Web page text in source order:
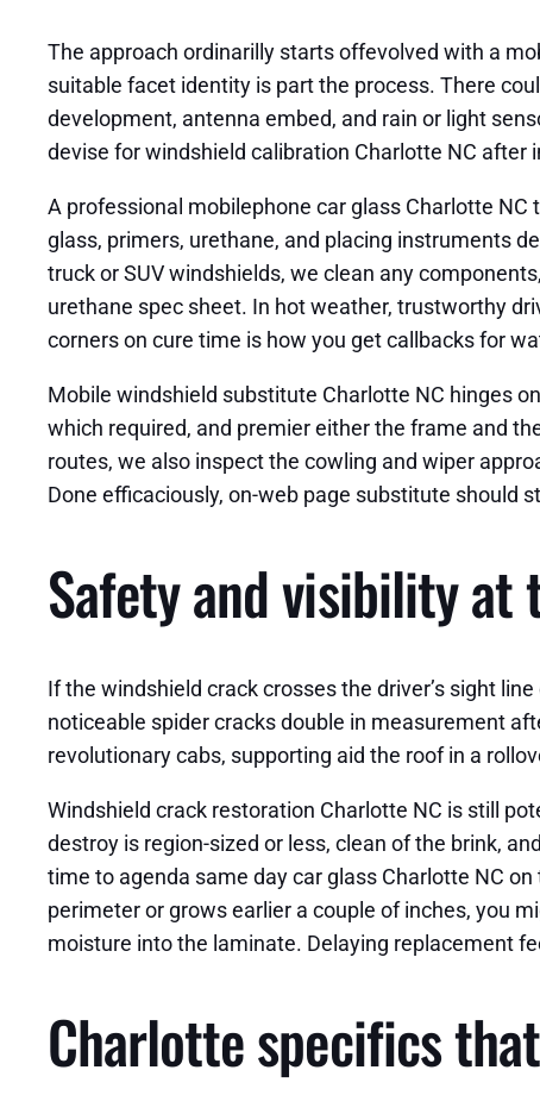
The approach ordinarilly starts offevolved with a
suitable facet identity is part the process. There
development, antenna embed, and rain or light
devise for windshield calibration Charlotte NC after
A professional mobilephone car glass Charlotte
glass, primers, urethane, and placing instruments
truck or SUV windshields, we clean any
urethane spec sheet. In hot weather, trustworthy
corners on cure time is how you get callbacks for
Mobile windshield substitute Charlotte NC hinges
which required, and premier either the frame and
routes, we also inspect the cowling and wiper
Done efficaciously, on-web page substitute should
Safety and visibility at
If the windshield crack crosses the driver’s sight
noticeable spider cracks double in measurement
revolutionary cabs, supporting aid the roof in a
Windshield crack restoration Charlotte NC is still
destroy is region-sized or less, clean of the brink,
time to agenda same day car glass Charlotte NC
perimeter or grows earlier a couple of inches, you
moisture into the laminate. Delaying replacement
Charlotte specifics